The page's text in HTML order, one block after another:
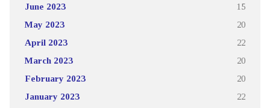
June 2023 15
May 2023 20
April 2023 22
March 2023 20
February 2023 20
January 2023 22